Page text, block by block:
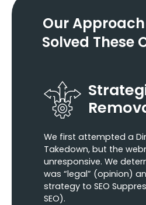
Our
Solved These
We first attempted a
Takedown, but the
unresponsive. We
was “legal” (opinion)
strategy to SEO
SEO).